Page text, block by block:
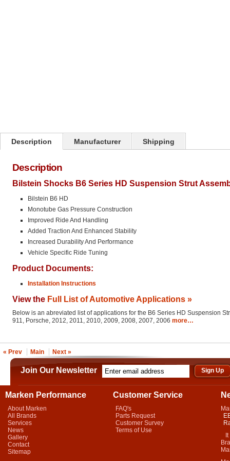
Description Manufacturer Shipping
Description
Bilstein Shocks B6 Series HD Suspension Strut
Bilstein B6 HD
Monotube Gas Pressure Construction
Improved Ride And Handling
Added Traction And Enhanced Stability
Increased Durability And Performance
Vehicle Specific Ride Tuning
Product Documents:
Installation Instructions
View the Full List of Automotive Applications »
Below is an abreviated list of applications for the B6 Series HD Suspension
911, Porsche, 2012, 2011, 2010, 2009, 2008, 2007, 2006 more…
« Prev Main Next »
Join Our Newsletter
Marken Performance
About Marken
All Brands
Services
News
Gallery
Contact
Sitemap
Customer Service
FAQ's
Parts Request
Customer Survey
Terms of Use
It